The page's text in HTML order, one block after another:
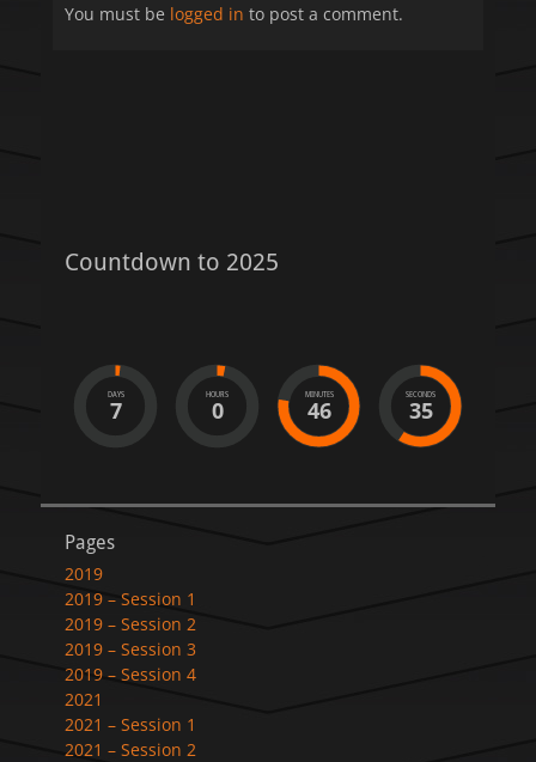
You must be logged in to post a comment.
Countdown to 2025
DAYS
7
HOURS
0
MINUTES
46
SECONDS
35
Pages
2019
2019 – Session 1
2019 – Session 2
2019 – Session 3
2019 – Session 4
2021
2021 – Session 1
2021 – Session 2